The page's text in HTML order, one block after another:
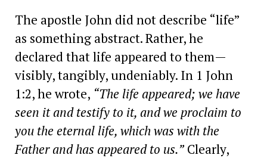
The apostle John did not describe “life”
as something abstract. Rather, he
declared that life appeared to them—
visibly, tangibly, undeniably. In 1 John
1:2, he wrote, “The life appeared; we have
seen it and testify to it, and we proclaim to
you the eternal life, which was with the
Father and has appeared to us.”Clearly,